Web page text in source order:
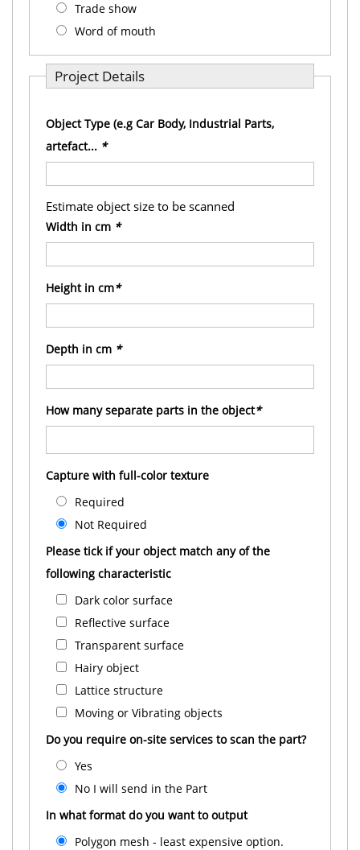
Trade show
Word of mouth
Project Details
Object Type (e.g Car Body, Industrial Parts,
artefact... *
Estimate object size to be scanned
Width in cm *
Height in cm*
Depth in cm *
How many separate parts in the object*
Capture with full-color texture
Required
Not Required
Please tick if your object match any of the
following characteristic
Dark color surface
Reflective surface
Transparent surface
Hairy object
Lattice structure
Moving or Vibrating objects
Do you require on-site services to scan the part?
Yes
No I will send in the Part
In what format do you want to output
Polygon mesh - least expensive option.